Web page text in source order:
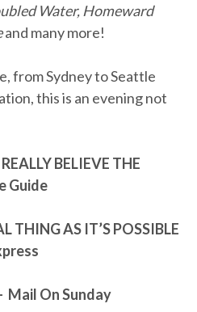
Water, Homeward
and many more!
from Sydney to Seattle
this is an evening not
BELIEVE THE
Guide
THING AS IT’S POSSIBLE
Mail On Sunday